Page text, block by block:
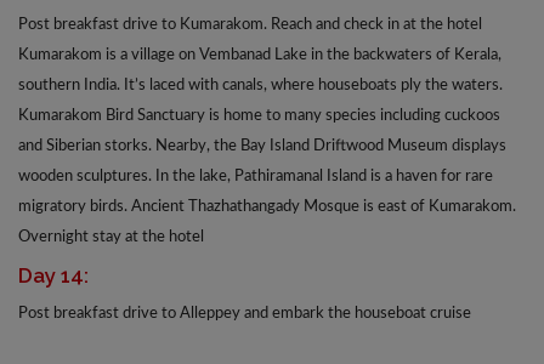
Post breakfast drive to Kumarakom. Reach and check in at the hotel
Kumarakom is a village on Vembanad Lake in the backwaters of Kerala,
southern India. It’s laced with canals, where houseboats ply the waters.
Kumarakom Bird Sanctuary is home to many species including cuckoos
and Siberian storks. Nearby, the Bay Island Driftwood Museum displays
wooden sculptures. In the lake, Pathiramanal Island is a haven for rare
migratory birds. Ancient Thazhathangady Mosque is east of Kumarakom.
Overnight stay at the hotel
Day 14:
Post breakfast drive to Alleppey and embark the houseboat cruise